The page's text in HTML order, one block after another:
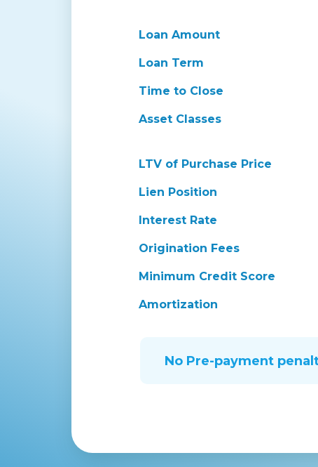
Loan Amount
Loan Term
Time to Close
Asset Classes
LTV of Purchase Price
Lien Position
Interest Rate
Origination Fees
Minimum Credit Score
Amortization
No Pre-payment